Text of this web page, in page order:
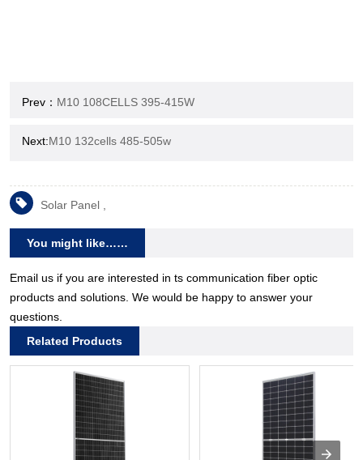
Prev： M10 108CELLS 395-415W
Next:M10 132cells 485-505w
Solar Panel ,
You might like……
Email us if you are interested in ts communication fiber optic
products and solutions. We would be happy to answer your
questions.
Related Products